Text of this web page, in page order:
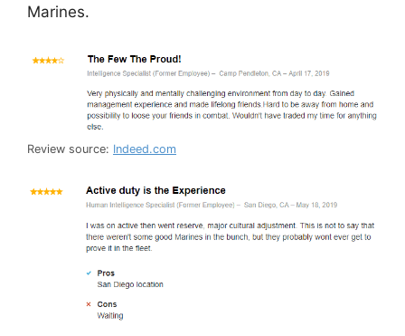
Marines.
Review source: Indeed.com